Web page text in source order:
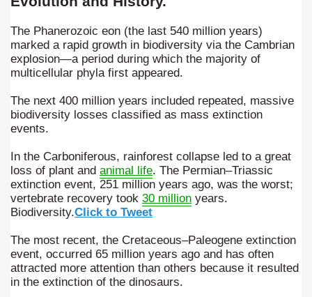
The Phanerozoic eon (the last 540 million years)
marked a rapid growth in biodiversity via the Cambrian
explosion—a period during which the majority of
multicellular phyla first appeared.
The next 400 million years included repeated, massive
biodiversity losses classified as mass extinction
events.
In the Carboniferous, rainforest collapse led to a great
loss of plant and animal life. The Permian–Triassic
extinction event, 251 million years ago, was the worst;
vertebrate recovery took 30 million years.
Biodiversity.Click to Tweet
The most recent, the Cretaceous–Paleogene extinction
event, occurred 65 million years ago and has often
attracted more attention than others because it resulted
in the extinction of the dinosaurs.
of deer and wild boar.
with a stunning vegetation.
of the Country
Posts on Argentina Photo Gallery in January 2014.
Heritage by UNESCO (Part I).
"Kospi" how the flowers were born. w page
the blue mountain is considered sacred.